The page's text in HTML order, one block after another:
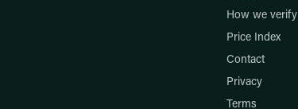
How we verify
Price Index
Contact
Privacy
Terms